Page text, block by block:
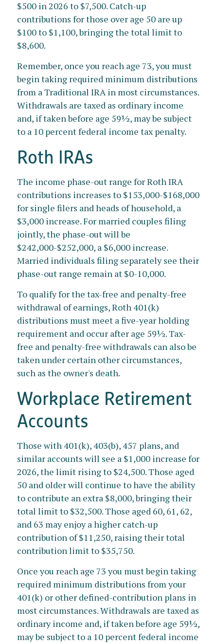
$500 in 2026 to $7,500. Catch-up
contributions for those over age 50 are up
$100 to $1,100, bringing the total limit to
$8,600.
Remember, once you reach age 73, you must
begin taking required minimum distributions
from a Traditional IRA in most circumstances.
Withdrawals are taxed as ordinary income
and, if taken before age 59½, may be subject
to a 10 percent federal income tax penalty.
Roth IRAs
The income phase-out range for Roth IRA
contributions increases to $153,000-$168,000
for single filers and heads of household, a
$3,000 increase. For married couples filing
jointly, the phase-out will be
$242,000-$252,000, a $6,000 increase.
Married individuals filing separately see their
phase-out range remain at $0-10,000.
To qualify for the tax-free and penalty-free
withdrawal of earnings, Roth 401(k)
distributions must meet a five-year holding
requirement and occur after age 59½. Tax-
free and penalty-free withdrawals can also be
taken under certain other circumstances,
such as the owner's death.
Workplace Retirement
Accounts
Those with 401(k), 403(b), 457 plans, and
similar accounts will see a $1,000 increase for
2026, the limit rising to $24,500. Those aged
50 and older will continue to have the ability
to contribute an extra $8,000, bringing their
total limit to $32,500. Those aged 60, 61, 62,
and 63 may enjoy a higher catch-up
contribution of $11,250, raising their total
contribution limit to $35,750.
Once you reach age 73 you must begin taking
required minimum distributions from your
401(k) or other defined-contribution plans in
most circumstances. Withdrawals are taxed as
ordinary income and, if taken before age 59½,
may be subject to a 10 percent federal income